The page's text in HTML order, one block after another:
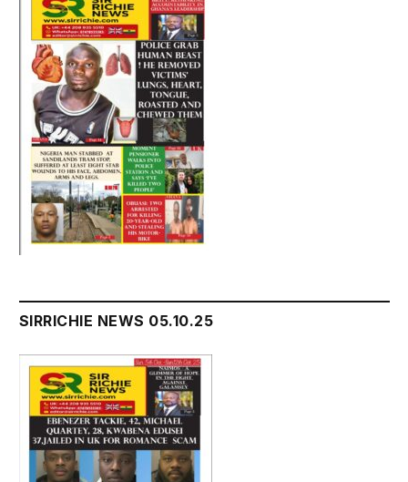
SIRRICHIE NEWS 05.10.25